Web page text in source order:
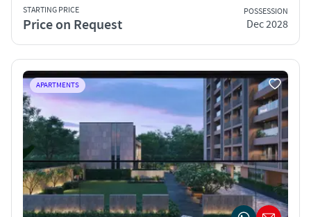
STARTING PRICE
Price on Request
POSSESSION
Dec 2028
APARTMENTS